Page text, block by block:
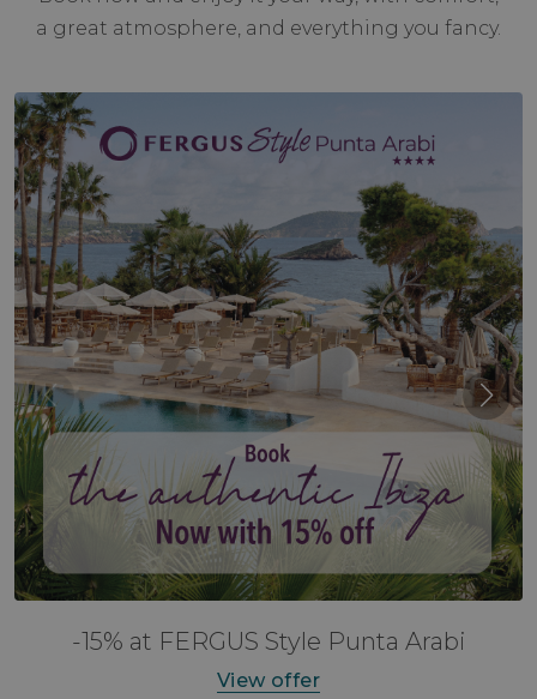
a great atmosphere, and everything you fancy.
-15% at FERGUS Style Punta Arabi
View offer